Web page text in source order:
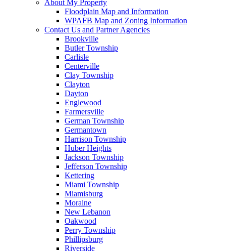
About My Property
Floodplain Map and Information
WPAFB Map and Zoning Information
Contact Us and Partner Agencies
Brookville
Butler Township
Carlisle
Centerville
Clay Township
Clayton
Dayton
Englewood
Farmersville
German Township
Germantown
Harrison Township
Huber Heights
Jackson Township
Jefferson Township
Kettering
Miami Township
Miamisburg
Moraine
New Lebanon
Oakwood
Perry Township
Phillipsburg
Riverside